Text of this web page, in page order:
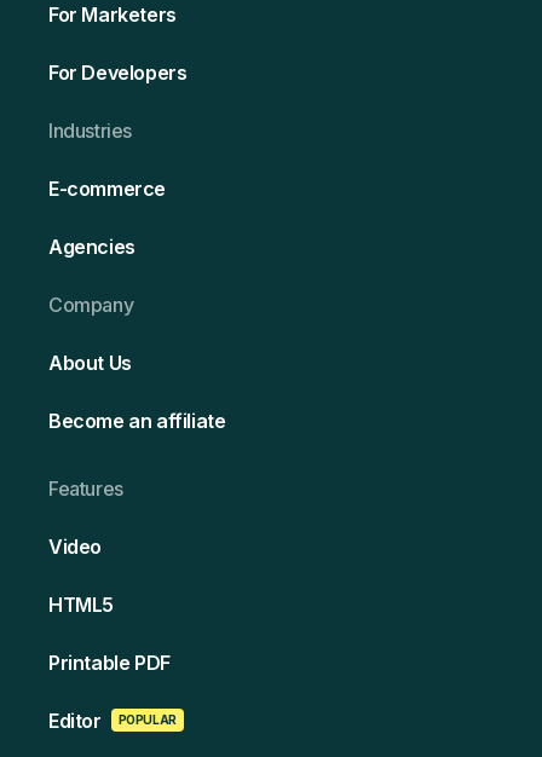
For Marketers
For Developers
Ind ustries
E-commerce
Agencies
Company
About Us
Become an affiliate
Features
Video
HT ML5
Printable PDF
Edi tor POPULAR